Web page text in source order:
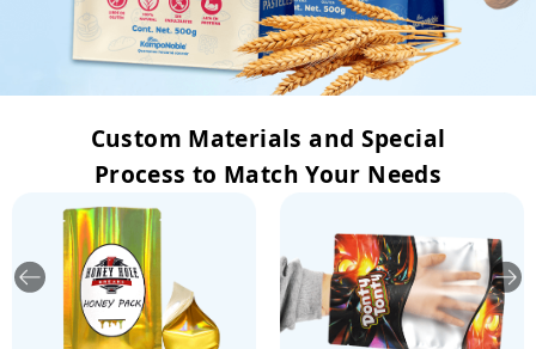
Custom Materials and Special
Process to Match Your Needs